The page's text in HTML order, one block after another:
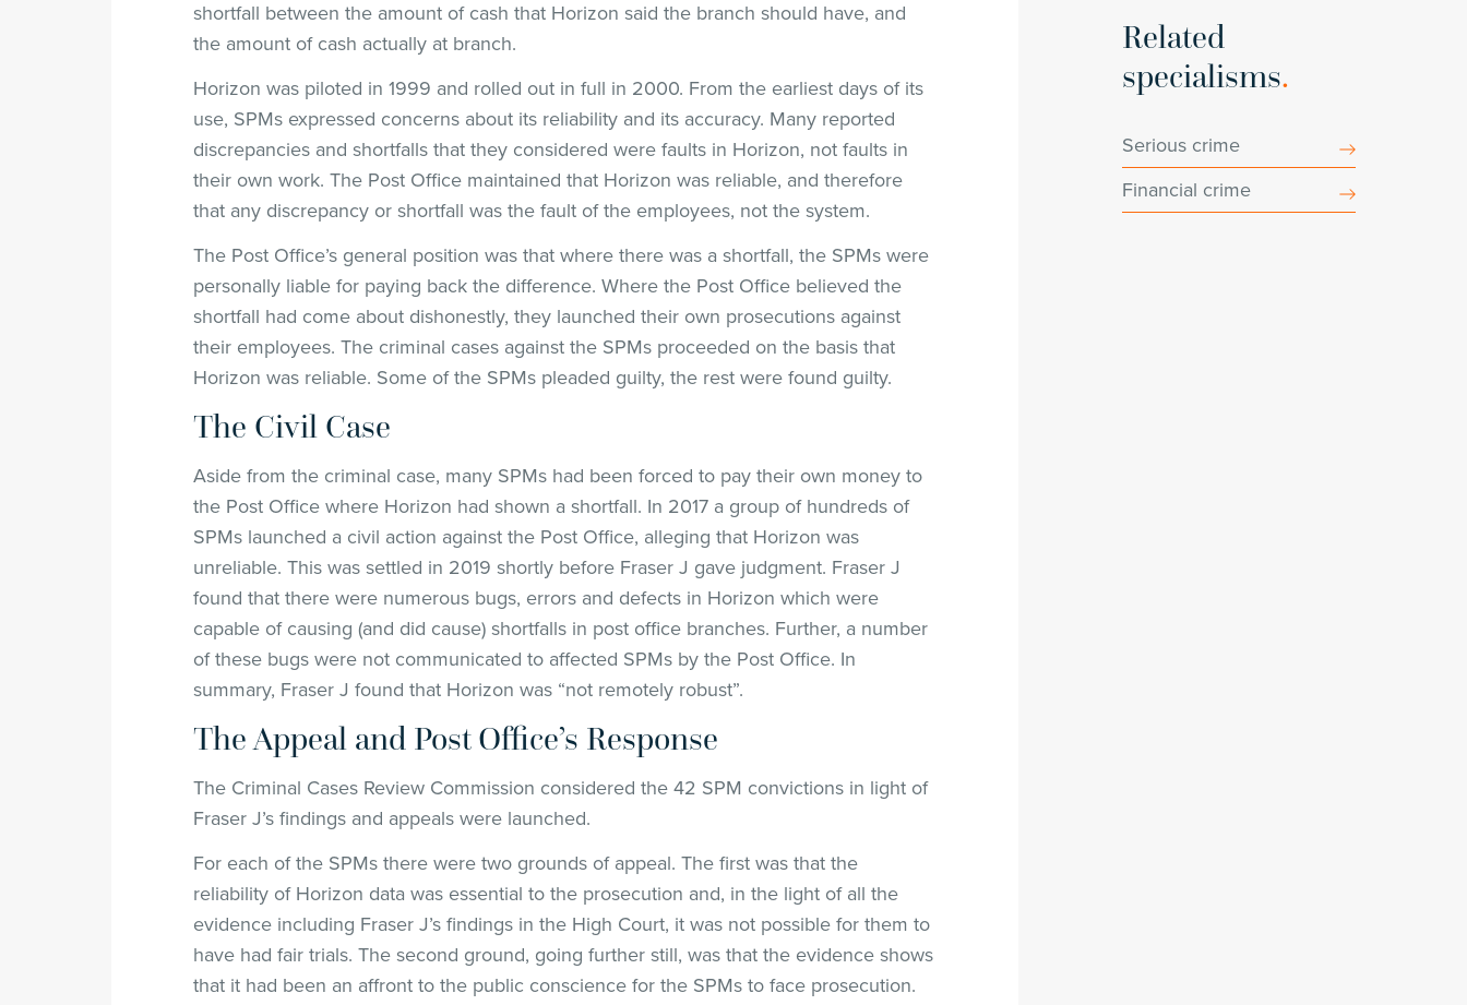
shortfall between the amount of cash that Horizon said the branch should have, and
the amount of cash actually at branch.
Horizon was piloted in 1999 and rolled out in full in 2000. From the earliest days of its
use, SPMs expressed concerns about its reliability and its accuracy. Many reported
discrepancies and shortfalls that they considered were faults in Horizon, not faults in
their own work. The Post Office maintained that Horizon was reliable, and therefore
that any discrepancy or shortfall was the fault of the employees, not the system.
The Post Office’s general position was that where there was a shortfall, the SPMs were
personally liable for paying back the difference. Where the Post Office believed the
shortfall had come about dishonestly, they launched their own prosecutions against
their employees. The criminal cases against the SPMs proceeded on the basis that
Horizon was reliable. Some of the SPMs pleaded guilty, the rest were found guilty.
The Civil Case
Aside from the criminal case, many SPMs had been forced to pay their own money to
the Post Office where Horizon had shown a shortfall. In 2017 a group of hundreds of
SPMs launched a civil action against the Post Office, alleging that Horizon was
unreliable. This was settled in 2019 shortly before Fraser J gave judgment. Fraser J
found that there were numerous bugs, errors and defects in Horizon which were
capable of causing (and did cause) shortfalls in post office branches. Further, a number
of these bugs were not communicated to affected SPMs by the Post Office. In
summary, Fraser J found that Horizon was “not remotely robust”.
The Appeal and Post Office’s Response
The Criminal Cases Review Commission considered the 42 SPM convictions in light of
Fraser J’s findings and appeals were launched.
For each of the SPMs there were two grounds of appeal. The first was that the
reliability of Horizon data was essential to the prosecution and, in the light of all the
evidence including Fraser J’s findings in the High Court, it was not possible for them to
have had fair trials. The second ground, going further still, was that the evidence shows
that it had been an affront to the public conscience for the SPMs to face prosecution.
Related
specialisms.
Serious crime
Financial crime